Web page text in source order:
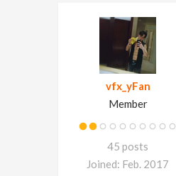
vfx_yFan
Member
45 posts
Joined: Feb. 2017